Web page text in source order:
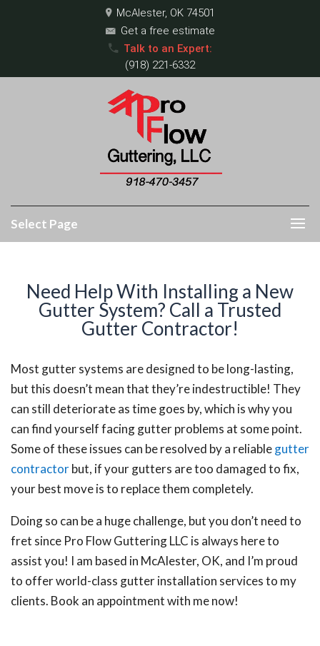
McAlester, OK 74501
Get a free estimate
Talk to an Expert:
(918) 221-6332
Select Page
Need Help With Installing a New
Gutter System? Call a Trusted
Gutter Contractor!
Most gutter systems are designed to be long-lasting,
but this doesn’t mean that they’re indestructible! They
can still deteriorate as time goes by, which is why you
can find yourself facing gutter problems at some point.
Some of these issues can be resolved by a reliablegutter
contractorbut, if your gutters are too damaged to fix,
your best move is to replace them completely.
Doing so can be a huge challenge, but you don’t need to
fret since Pro Flow Guttering LLC is always here to
assist you! I am based in McAlester, OK, and I’m proud
to offer world-class gutter installation services to my
clients. Book an appointment with me now!